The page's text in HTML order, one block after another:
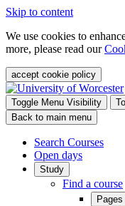
Skip to content
We use cookies to
more, please read our
accept cookie policy
Toggle Menu Visibility
Back to main menu
Search Courses
Open days
Study
Find a course